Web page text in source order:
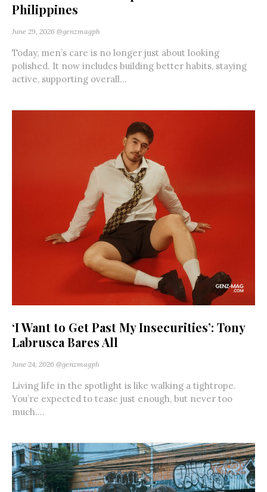
Philippines
June 29, 2026 @genzmagph
Today, men’s care is no longer just about looking
polished. It now includes building better habits, staying
active, supporting overall...
‘I Want to Get Past My Insecurities’: Tony
Labrusca Bares All
June 24, 2026 @genzmagph
Living life in the spotlight is like walking a tightrope.
You’re expected to tease just enough, but never too
much....